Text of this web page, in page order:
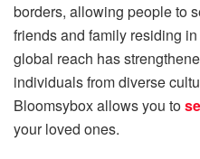
borders, allowing people to
friends and family residing
global reach has
individuals from diverse
Bloomsybox allows you to
your loved ones.